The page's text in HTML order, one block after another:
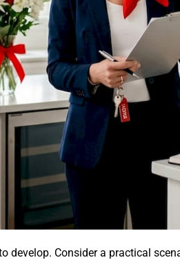
Consider a practical